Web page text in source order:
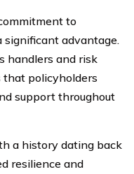
to
significant advantage.
handlers and risk
that policyholders
support throughout
a history dating back
resilience and